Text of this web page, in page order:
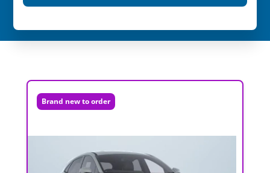
Brand new to order